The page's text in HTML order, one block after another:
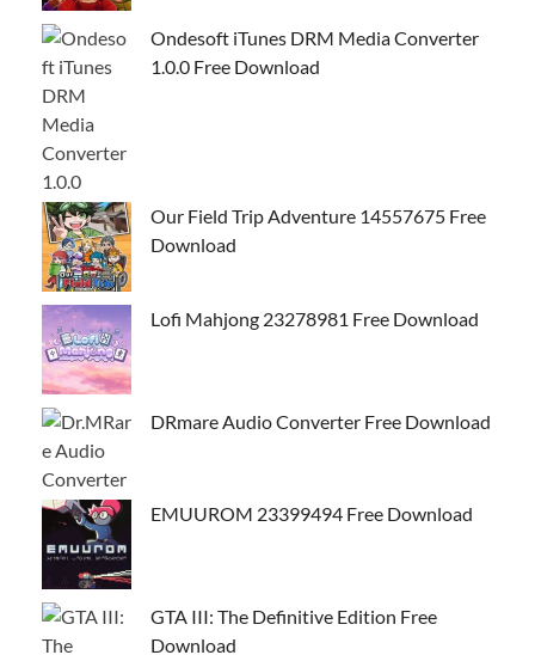
Ondesoft iTunes DRM Media Converter
1.0.0 Free Download
Our Field Trip Adventure 14557675 Free
Download
Lofi Mahjong 23278981 Free Download
DRmare Audio Converter Free Download
EMUUROM 23399494 Free Download
GTA III: The Definitive Edition Free
Download